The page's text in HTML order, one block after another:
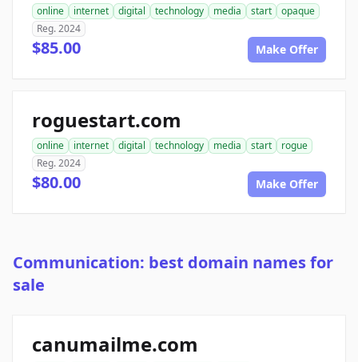
online internet digital technology media start
opaque
Reg. 2024
$85.00 Make Offer
roguestart.com
online internet digital technology media start
rogue
Reg. 2024
$80.00 Make Offer
Communication: best domain names for
sale
canumailme.com